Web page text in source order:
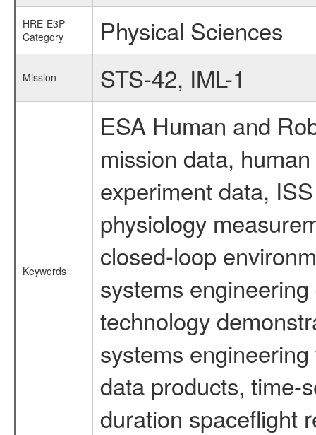
HRE-E3P
Category
Physical Sciences
Mission STS-42, IML-1
Keywords
ESA Human and
mission data,
experiment data,
physiology
closed-loop
systems
technology
systems
data products, time-
duration spaceflight